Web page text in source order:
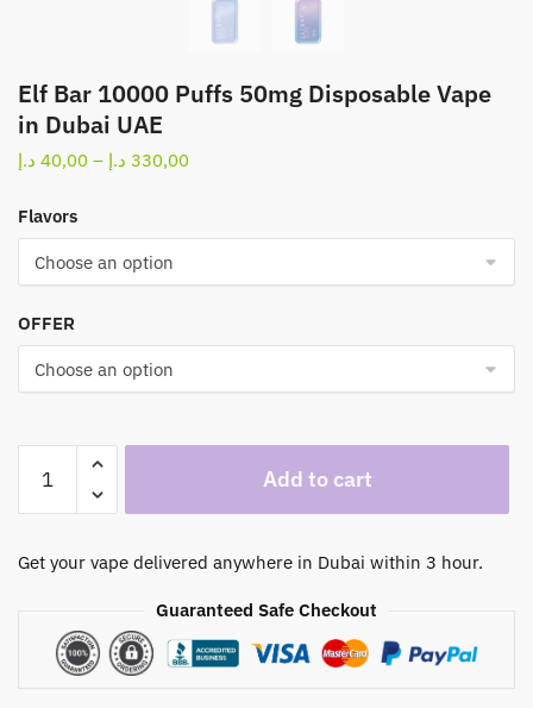
Elf Bar 10000 Puffs 50mg Disposable Vape
in Dubai UAE
40,00 د.إ – 330,00 د.إ
through
Flavors
OFFER
Bar
10000
50mg
Add to cart
Get your vape delivered anywhere in Dubai within 3 hour.
Guaranteed Safe Checkout